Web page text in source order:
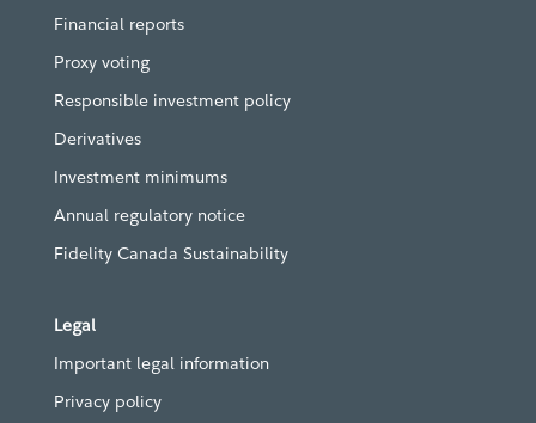
Financial reports
Proxy voting
Responsible investment policy
Derivatives
Investment minimums
Annual regulatory notice
Fidelity Canada Sustainability
Legal
Important legal information
Privacy policy